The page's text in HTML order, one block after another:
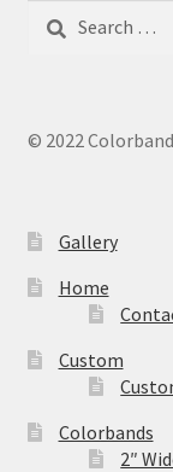
Search
© 2022
Gallery
Home
Custom
Colorbands
2″